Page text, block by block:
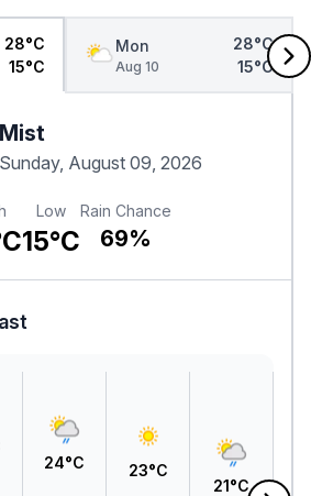
28°C
15°C
Mon
Aug 10
28°C
15°C
Mist
Sunday, August 09, 2026
Low
15°C
Rain Chance
69%
24°C 23°C
21°C